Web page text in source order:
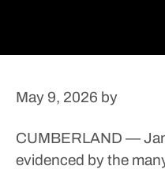
May 9, 2026 by
CUMBERLAND —
evidenced by the